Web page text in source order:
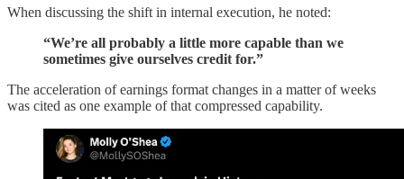
When discussing the shift in internal execution, he noted:
“We’re all probably a little more capable than we
sometimes give ourselves credit for.”
The acceleration of earnings format changes in a matter of weeks
was cited as one example of that compressed capability.